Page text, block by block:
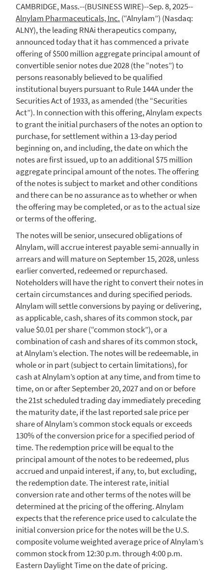
CAMBRIDGE, Mass.--(BUSINESS WIRE)--Sep. 8, 2025--
Alnylam Pharmaceuticals, Inc. (“Alnylam”) (Nasdaq:
ALNY), the leading RNAi therapeutics company,
announced today that it has commenced a private
offering of$500 million aggregate principal amount of
convertible senior notes due 2028 (the “notes”) to
persons reasonably believed to be qualified
institutional buyers pursuant to Rule 144A under the
Securities Act of 1933, as amended (the “Securities
Act”). In connection with this offering,Alnylamexpects
to grant the initial purchasers of the notes an option to
purchase, for settlement within a 13-day period
beginning on, and including, the date on which the
notes are first issued, up to an additional$75 million
aggregate principal amount of the notes. The offering
of the notes is subject to market and other conditions
and there can be no assurance as to whether or when
the offering may be completed, or as to the actual size
or terms of the offering.
The notes will be senior, unsecured obligations of
Alnylam, will accrue interest payable semi-annually in
arrears and will mature on September 15, 2028, unless
earlier converted, redeemed or repurchased.
Noteholders will have the right to convert their notes in
certain circumstances and during specified periods.
Alnylamwill settle conversions by paying or delivering,
as applicable, cash, shares of its common stock, par
value$0.01per share (“common stock”), or a
combination of cash and shares of its common stock,
at Alnylam’s election. The notes will be redeemable, in
whole or in part (subject to certain limitations), for
cash at Alnylam’s option at any time, and from time to
time, on or afterSeptember 20, 2027and on or before
the 21st scheduled trading day immediately preceding
the maturity date, if the last reported sale price per
share of Alnylam’s common stock equals or exceeds
130% of the conversion price for a specified period of
time. The redemption price will be equal to the
principal amount of the notes to be redeemed, plus
accrued and unpaid interest, if any, to, but excluding,
the redemption date. The interest rate, initial
conversion rate and other terms of the notes will be
determined at the pricing of the offering.Alnylam
expects that the reference price used to calculate the
initial conversion price for the notes will be theU.S.
composite volume weighted average price of Alnylam’s
common stock from 12:30 p.m.through4:00 p.m.
Eastern Daylight Timeon the date of pricing.